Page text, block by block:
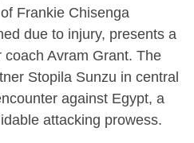
Frankie Chisenga
due to injury, presents a
Avram Grant. The
Stopila Sunzu in central
against Egypt, a
attacking prowess.